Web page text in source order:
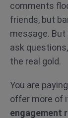
comments
friends, but
message.
ask
the real gold.
You are
offer more of
engagement